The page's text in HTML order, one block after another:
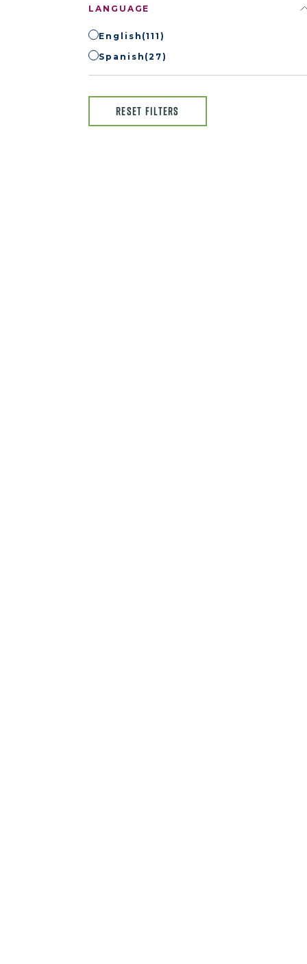
LANGUAGE
English (111)
Spanish (27)
RESET FILTERS